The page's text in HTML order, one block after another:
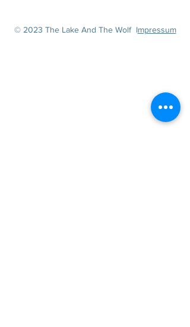
© 2023 The Lake And The Wolf Impressum